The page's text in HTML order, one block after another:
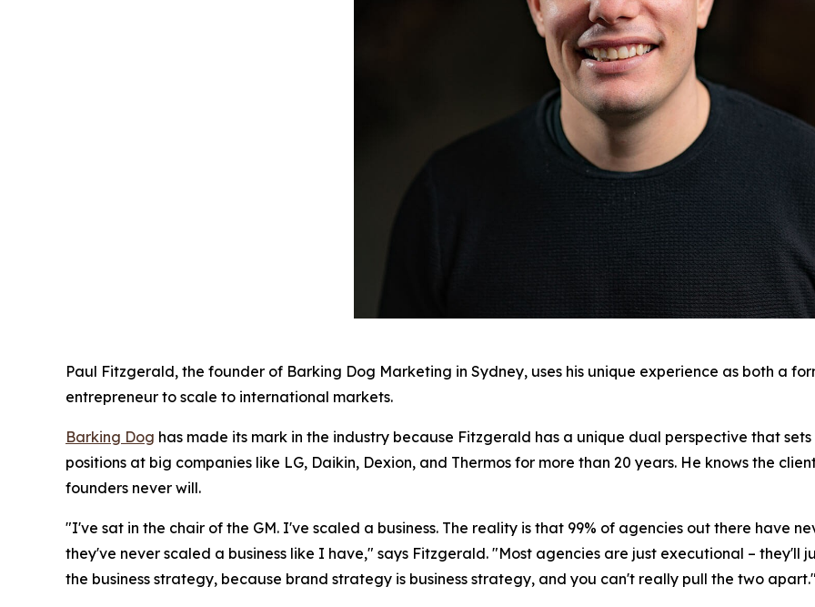
Paul Fitzgerald, the founder of Barking Dog Marketing in Sydney, uses his unique experience as both a
entrepreneur to scale to international markets.
Barking Dog has made its mark in the industry because Fitzgerald has a unique dual perspective that
positions at big companies like LG, Daikin, Dexion, and Thermos for more than 20 years. He knows the
founders never will.
"I've sat in the chair of the GM. I've scaled a business. The reality is that 99% of agencies out there have
they've never scaled a business like I have," says Fitzgerald. "Most agencies are just executional – they'll
the business strategy, because brand strategy is business strategy, and you can't really pull the two